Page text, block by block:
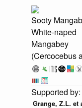
Sooty
White-naped
Mangabey
(Cercocebus
Grange, Z.L. et